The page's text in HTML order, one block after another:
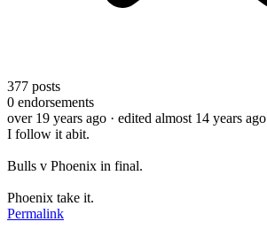
377 posts
0 endorsements
over 19 years ago · edited almost 14 years ago
I follow it abit.
Bulls v Phoenix in final.
Phoenix take it.
Permalink